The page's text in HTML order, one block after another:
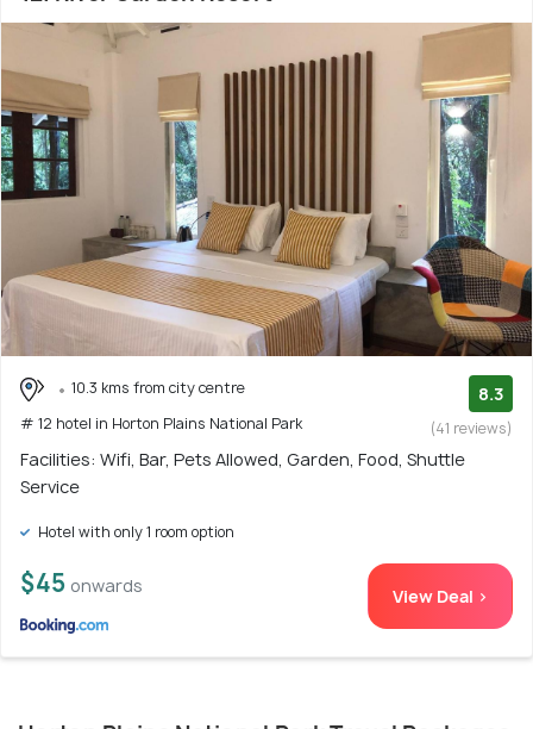
10.3 kms from city centre
# 12 hotel in Horton Plains National Park
8.3
(41 reviews)
Facilities: Wifi, Bar, Pets Allowed, Garden, Food, Shuttle
Service
Hotel with only 1 room option
$45 onwards View Deal >